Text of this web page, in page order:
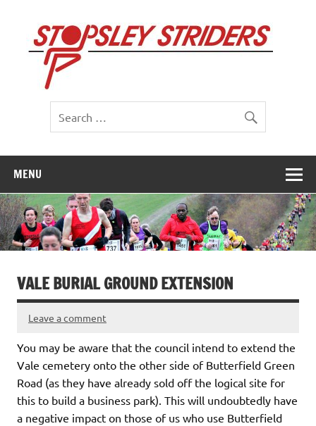
content
MENU
VALE BURIAL GROUND EXTENSION
Leave a comment
You may be aware that the council intend to extend the
Vale cemetery onto the other side of Butterfield Green
Road (as they have already sold off the logical site for
this to build a business park). This will undoubtedly have
a negative impact on those of us who use Butterfield